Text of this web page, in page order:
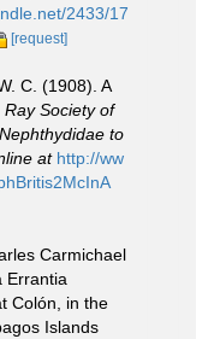
2433/17
[request]
C. (1908). A
Ray Society of
to
at http://ww
Carmichael
Errantia
Colón, in the
Islands